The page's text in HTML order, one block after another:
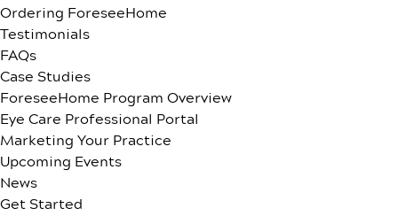
Ordering ForeseeHome
Testimonials
FAQs
Case Studies
ForeseeHome Program Overview
Eye Care Professional Portal
Marketing Your Practice
Upcoming Events
News
Get Started